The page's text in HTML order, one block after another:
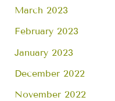
March 2023
February 2023
January 2023
December 2022
November 2022